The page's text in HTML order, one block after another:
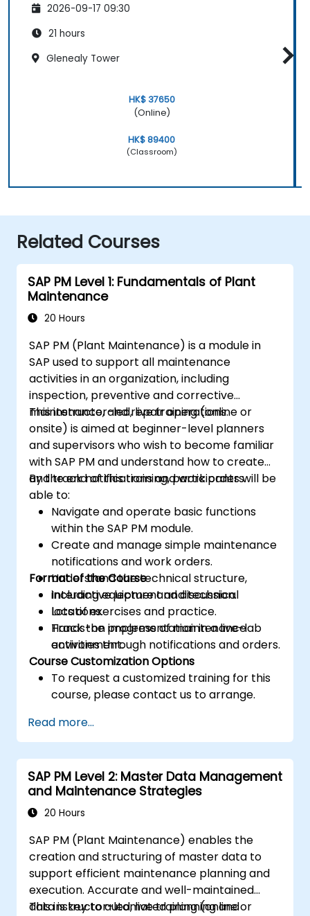
2026-09-17 09:30
21 hours
Glenealy Tower
HK$ 37650
(Online)
HK$ 89400
(Classroom)
Related Courses
SAP PM Level 1: Fundamentals of Plant
Maintenance
20 Hours
SAP PM (Plant Maintenance) is a module in
SAP used to support all maintenance
activities in an organization, including
inspection, preventive and corrective
maintenance, and repair operations.
This instructor-led, live training (online or
onsite) is aimed at beginner-level planners
and supervisors who wish to become familiar
with SAP PM and understand how to create
and track notifications and work orders.
By the end of this training, participants will be
able to:
Navigate and operate basic functions
within the SAP PM module.
Create and manage simple maintenance
notifications and work orders.
Understand the technical structure,
including equipment and technical
locations.
Track the progress of maintenance
activities through notifications and orders.
Format of the Course
Interactive lecture and discussion.
Lots of exercises and practice.
Hands-on implementation in a live-lab
environment.
Course Customization Options
To request a customized training for this
course, please contact us to arrange.
Read more...
SAP PM Level 2: Master Data Management
and Maintenance Strategies
20 Hours
SAP PM (Plant Maintenance) enables the
creation and structuring of master data to
support efficient maintenance planning and
execution. Accurate and well-maintained
data is key to automated planning and
This instructor-led, live training (online or